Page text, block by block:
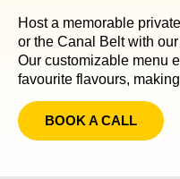
Host a memorable
or the Canal Belt with
Our customizable menu
favourite flavours,
BOOK A CALL